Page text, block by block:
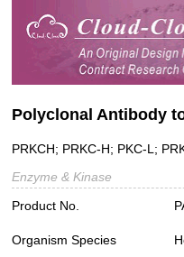
Polyclonal Antibody
PRKCH; PRKC-H; PKC-L;
Enzyme & Kinase
Product No.
Organism Species